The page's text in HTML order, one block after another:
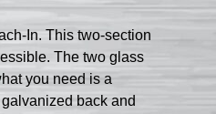
In. This two-section
The two glass
you need is a
back and